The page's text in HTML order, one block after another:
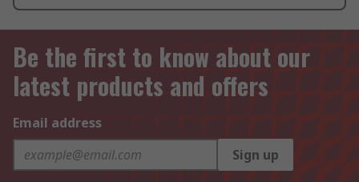
Be the first to know about our
latest products and offers
Email address
Sign up